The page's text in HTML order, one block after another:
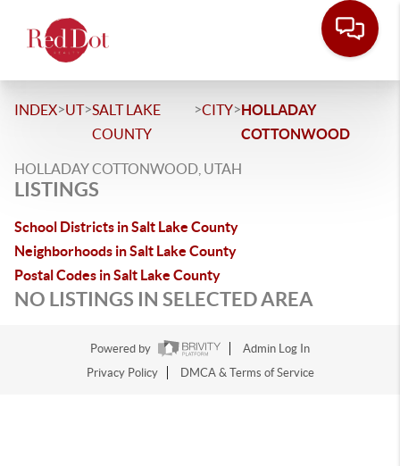
INDEX>UT>SALT LAKE
COUNTY
>CITY>HOLLADAY
COTTONWOOD
HOLLADAY COTTONWOOD, UTAH
LISTINGS
School Districts in Salt Lake County
Neighborhoods in Salt Lake County
Postal Codes in Salt Lake County
NO LISTINGS IN SELECTED AREA
Powered by
Admin Log In
Privacy Policy
DMCA & Terms of Service